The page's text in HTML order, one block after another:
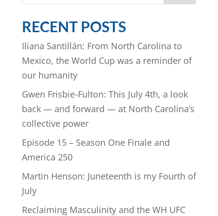
RECENT POSTS
Iliana Santillán: From North Carolina to
Mexico, the World Cup was a reminder of
our humanity
Gwen Frisbie-Fulton: This July 4th, a look
back — and forward — at North Carolina’s
collective power
Episode 15 – Season One Finale and
America 250
Martin Henson: Juneteenth is my Fourth of
July
Reclaiming Masculinity and the WH UFC